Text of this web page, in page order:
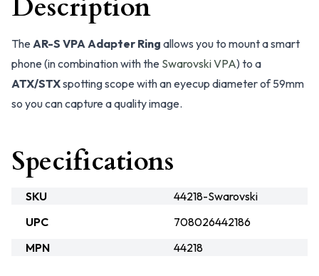
Description
The AR-S VPA Adapter Ring allows you to mount a smart
phone (in combination with the Swarovski VPA) to a
ATX/STXspotting scope with an eyecup diameter of 59mm
so you can capture a quality image.
Specifications
SKU
44218-Swarovski
UPC
708026442186
MPN
44218